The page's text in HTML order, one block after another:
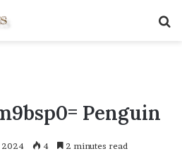
Penguin
2024 4 2 minutes read